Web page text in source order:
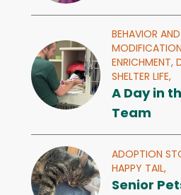
BEHAVIOR
ENRICHMENT,
SHELTER LIFE,
A Day in
Team
ADOPTION
HAPPY TAIL,
Senior